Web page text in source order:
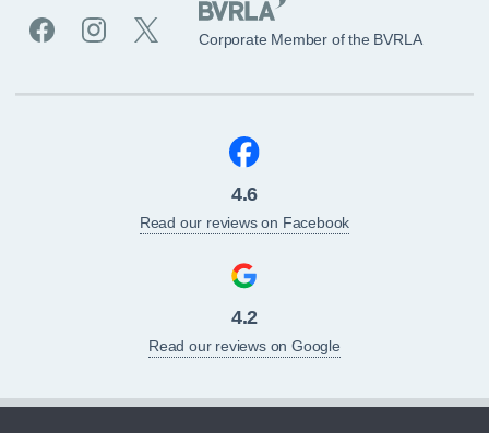
Corporate Member of the BVRLA
4.6
Read our reviews on Facebook
4.2
Read our reviews on Google